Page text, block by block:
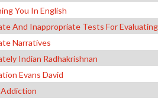
You In English
And Inappropriate Tests For
Narratives
Indian Radhakrishnan
Evans David